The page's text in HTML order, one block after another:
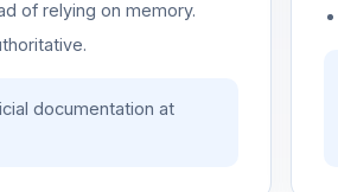
of relying on memory.
documentation at